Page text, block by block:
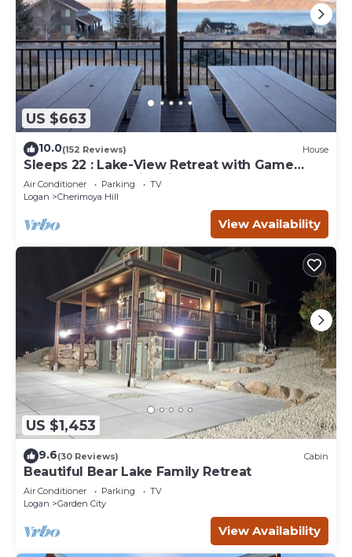
US $663
10.0(152 Reviews) House
Sleeps 22 : Lake-View Retreat with Game
Room, Kayaks & Fire Pit
Air Conditioner Parking
TV
Logan
Cherimoya Hill
View Availability
US $1,453
9.6(30 Reviews) Cabin
Beautiful Bear Lake Family Retreat
Air Conditioner Parking
TV
Logan
Garden City
View Availability